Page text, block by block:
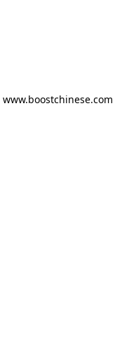
www.boostchinese.com